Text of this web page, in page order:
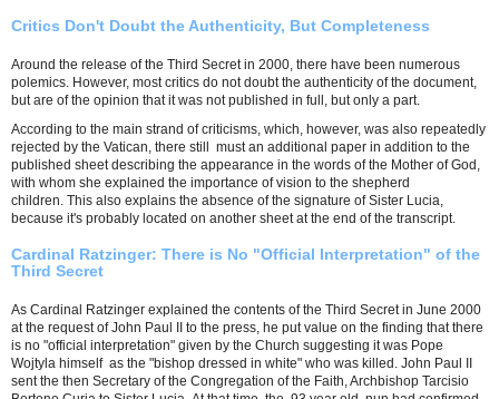
Critics Don't Doubt the Authenticity, But Completeness
Around the release of the Third Secret in 2000, there have been numerous
polemics. However, most critics do not doubt the authenticity of the document,
but are of the opinion that it was not published in full, but only a part.
According to the main strand of criticisms, which, however, was also repeatedly
rejected by the Vatican, there still must an additional paper in addition to the
published sheet describing the appearance in the words of the Mother of God,
with whom she explained the importance of vision to the shepherd
children. This also explains the absence of the signature of Sister Lucia,
because it's probably located on another sheet at the end of the transcript.
Cardinal Ratzinger: There is No "Official Interpretation" of the
Third Secret
As Cardinal Ratzinger explained the contents of the Third Secret in June 2000
at the request of John Paul II to the press, he put value on the finding that there
is no "official interpretation" given by the Church suggesting it was Pope
Wojtyla himself as the "bishop dressed in white" who was killed. John Paul II
sent the then Secretary of the Congregation of the Faith, Archbishop Tarcisio